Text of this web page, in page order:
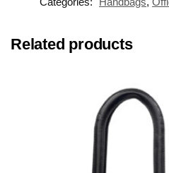
Related products